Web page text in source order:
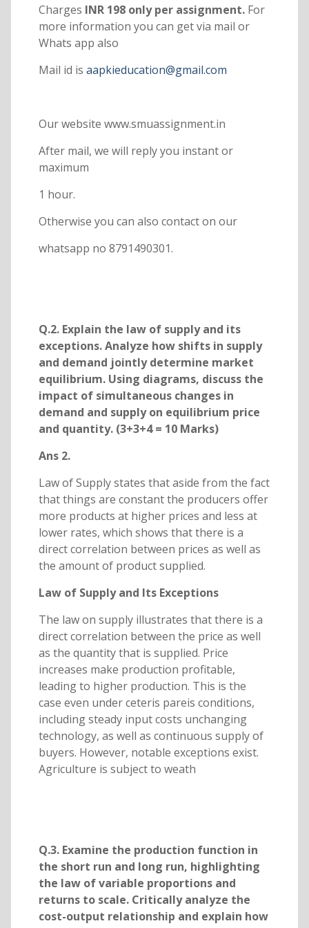
Charges INR 198 only per assignment. For
more information you can get via mail or
Whats app also
Mail id is aapkieducation@gmail.com
Our website www.smuassignment.in
After mail, we will reply you instant or
maximum
1 hour.
Otherwise you can also contact on our
whatsapp no 8791490301.
Q.2. Explain the law of supply and its
exceptions. Analyze how shifts in supply
and demand jointly determine market
equilibrium. Using diagrams, discuss the
impact of simultaneous changes in
demand and supply on equilibrium price
and quantity. (3+3+4 = 10 Marks)
Ans 2.
Law of Supply states that aside from the fact
that things are constant the producers offer
more products at higher prices and less at
lower rates, which shows that there is a
direct correlation between prices as well as
the amount of product supplied.
Law of Supply and Its Exceptions
The law on supply illustrates that there is a
direct correlation between the price as well
as the quantity that is supplied. Price
increases make production profitable,
leading to higher production. This is the
case even under ceteris pareis conditions,
including steady input costs unchanging
technology, as well as continuous supply of
buyers. However, notable exceptions exist.
Agriculture is subject to weath
Q.3. Examine the production function in
the short run and long run, highlighting
the law of variable proportions and
returns to scale. Critically analyze the
cost-output relationship and explain how